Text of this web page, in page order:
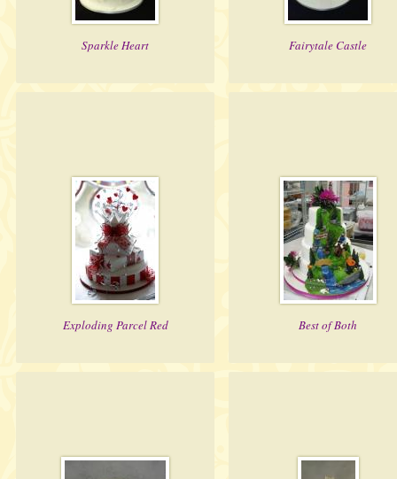
Sparkle Heart Fairytale Castle
Exploding Parcel Red Best of Both